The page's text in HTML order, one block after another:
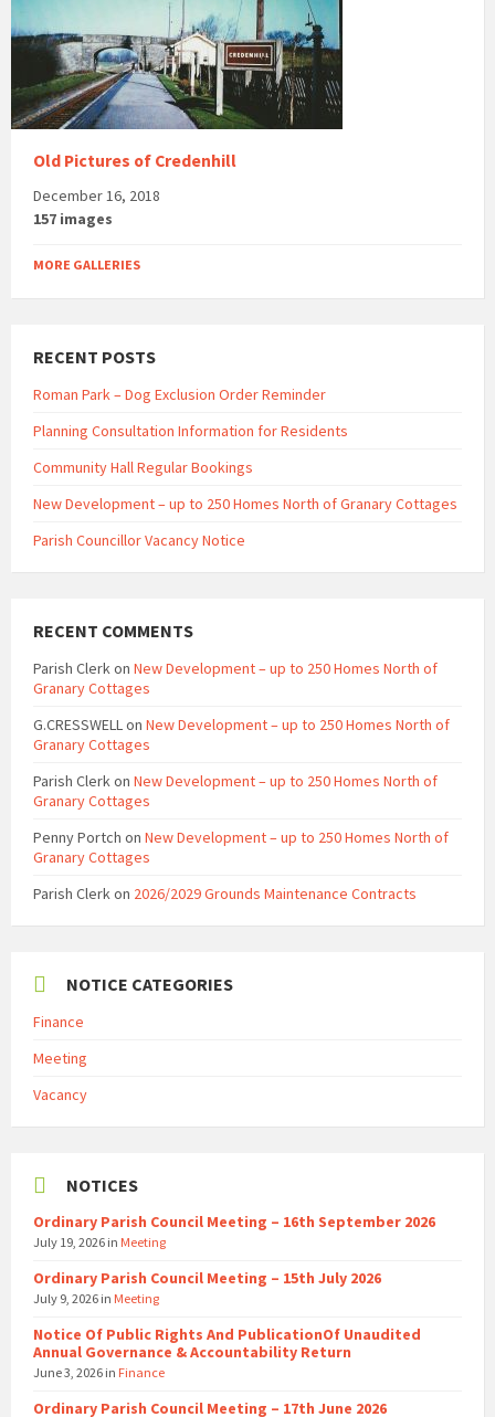
Old Pictures of Credenhill
December 16, 2018
157 images
MORE GALLERIES
RECENT POSTS
Roman Park – Dog Exclusion Order Reminder
Planning Consultation Information for Residents
Community Hall Regular Bookings
New Development – up to 250 Homes North of Granary Cottages
Parish Councillor Vacancy Notice
RECENT COMMENTS
Parish Clerkon New Development – up to 250 Homes North of
Granary Cottages
G.CRESSWELLon New Development – up to 250 Homes North of
Granary Cottages
Parish Clerkon New Development – up to 250 Homes North of
Granary Cottages
Penny Portch on New Development – up to 250 Homes North of
Granary Cottages
Parish Clerkon 2026/2029 Grounds Maintenance Contracts
NOTICE CATEGORIES
Finance
Meeting
Vacancy
NOTICES
Ordinary Parish Council Meeting – 16th September 2026
July 19, 2026 in Meeting
Ordinary Parish Council Meeting – 15th July 2026
July 9, 2026 in Meeting
Notice Of Public Rights And PublicationOf Unaudited
Annual Governance & Accountability Return
June 3, 2026 in Finance
Ordinary Parish Council Meeting – 17th June 2026